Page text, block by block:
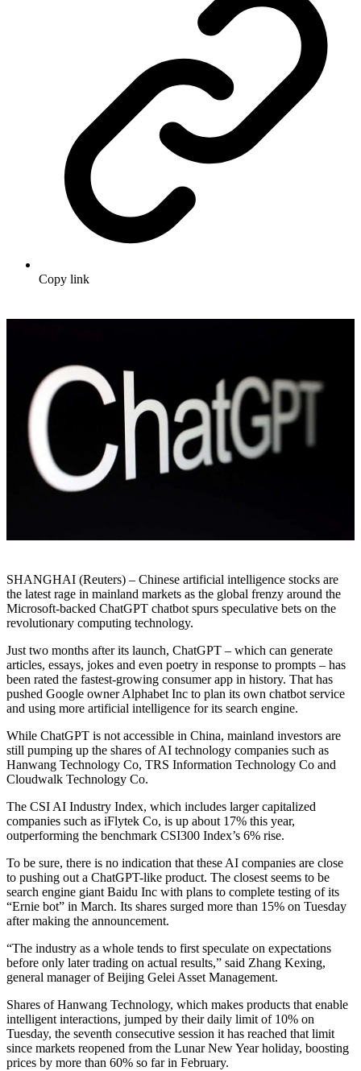
Copy link
SHANGHAI (Reuters) – Chinese artificial intelligence stocks are
the latest rage in mainland markets as the global frenzy around the
Microsoft-backed ChatGPT chatbot spurs speculative bets on the
revolutionary computing technology.
Just two months after its launch, ChatGPT – which can generate
articles, essays, jokes and even poetry in response to prompts – has
been rated the fastest-growing consumer app in history. That has
pushed Google owner Alphabet Inc to plan its own chatbot service
and using more artificial intelligence for its search engine.
While ChatGPT is not accessible in China, mainland investors are
still pumping up the shares of AI technology companies such as
Hanwang Technology Co, TRS Information Technology Co and
Cloudwalk Technology Co.
The CSI AI Industry Index, which includes larger capitalized
companies such as iFlytek Co, is up about 17% this year,
outperforming the benchmark CSI300 Index’s 6% rise.
To be sure, there is no indication that these AI companies are close
to pushing out a ChatGPT-like product. The closest seems to be
search engine giant Baidu Inc with plans to complete testing of its
“Ernie bot” in March. Its shares surged more than 15% on Tuesday
after making the announcement.
“The industry as a whole tends to first speculate on expectations
before only later trading on actual results,” said Zhang Kexing,
general manager of Beijing Gelei Asset Management.
Shares of Hanwang Technology, which makes products that enable
intelligent interactions, jumped by their daily limit of 10% on
Tuesday, the seventh consecutive session it has reached that limit
since markets reopened from the Lunar New Year holiday, boosting
prices by more than 60% so far in February.